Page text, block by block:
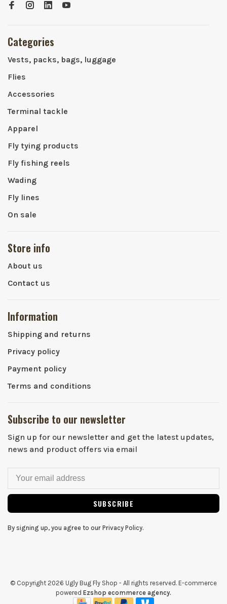
Categories
Vests, packs, bags, luggage
Flies
Accessories
Terminal tackle
Apparel
Fly tying products
Fly fishing reels
Wading
Fly lines
On sale
Store info
About us
Contact us
Information
Shipping and returns
Privacy policy
Payment policy
Terms and conditions
Subscribe to our newsletter
Sign up for our newsletter and get the latest updates,
news and product offers via email
SUBSCRIBE
By signing up, you agree to our Privacy Policy.
© Copyright 2026 Ugly Bug Fly Shop - All rights reserved. E-commerce
powered Ezshop ecommerce agency.